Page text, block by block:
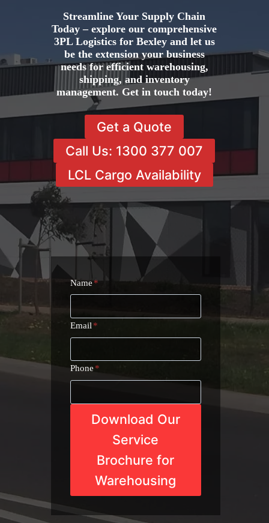
Streamline Your Supply Chain
Today – explore our comprehensive
3PL Logistics for Bexley and let us
be the extension your business
needs for efficient warehousing,
shipping, and inventory
management. Get in touch today!
Get a Quote
Call Us: 1300 377 007
LCL Cargo Availability
Name *
Email *
Phone *
Download Our
Service
Brochure for
Warehousing